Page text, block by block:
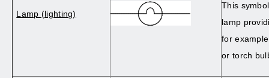
Lamp (lighting)
This
lamp
for
or torch